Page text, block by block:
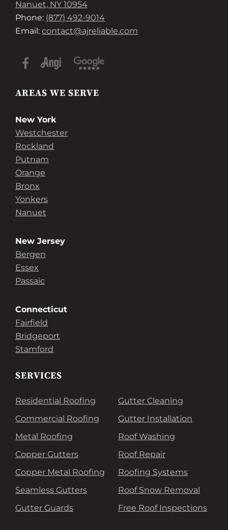
Nanuet, NY 10954
Phone: (877) 492-9014
Email: contact@ajreliable.com
AREAS WE SERVE
New York
Westchester
Rockland
Putnam
Orange
Bronx
Yonkers
Nanuet
New Jersey
Bergen
Essex
Passaic
Connecticut
Fairfield
Bridgeport
Stamford
SERVICES
Residential Roofing
Commercial Roofing
Metal Roofing
Copper Gutters
Copper Metal Roofing
Seamless Gutters
Gutter Guards
Gutter Cleaning
Gutter Installation
Roof Washing
Roof Repair
Roofing Systems
Roof Snow Removal
Free Roof Inspections